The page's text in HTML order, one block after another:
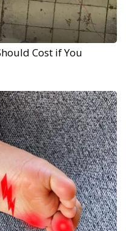
Cost if You